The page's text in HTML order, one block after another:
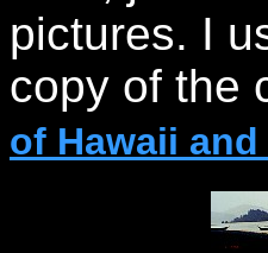
pictures. I
copy of the
of Hawaii